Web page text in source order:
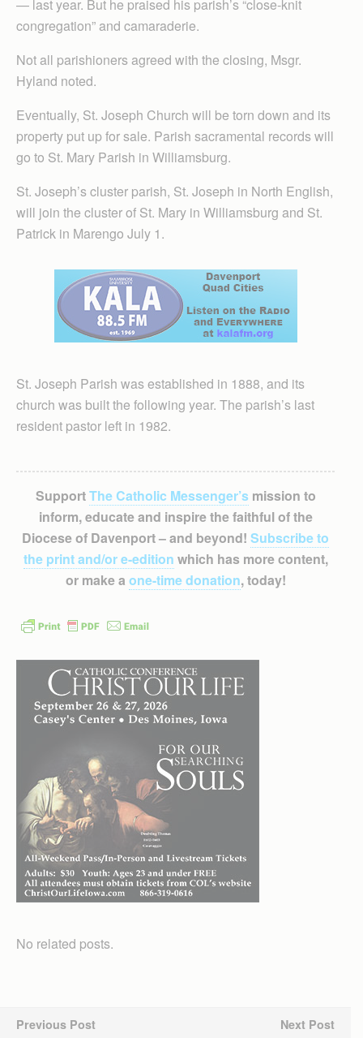
— last year. But he praised his parish’s “close-knit
congregation” and camaraderie.
Not all parishioners agreed with the closing, Msgr.
Hyland noted.
Eventually, St. Joseph Church will be torn down and its
property put up for sale. Parish sacramental records will
go to St. Mary Parish in Williamsburg.
St. Joseph’s cluster parish, St. Joseph in North English,
will join the cluster of St. Mary in Williamsburg and St.
Patrick in Marengo July 1.
St. Joseph Parish was established in 1888, and its
church was built the following year. The parish’s last
resident pastor left in 1982.
SupportThe Catholic Messenger’smission to
inform, educate and inspire the faithful of the
Diocese of Davenport – and beyond! Subscribe to
the print and/or e-edition which has more content,
or make a one-time donation, today!
No related posts.
Previous Post Next Post